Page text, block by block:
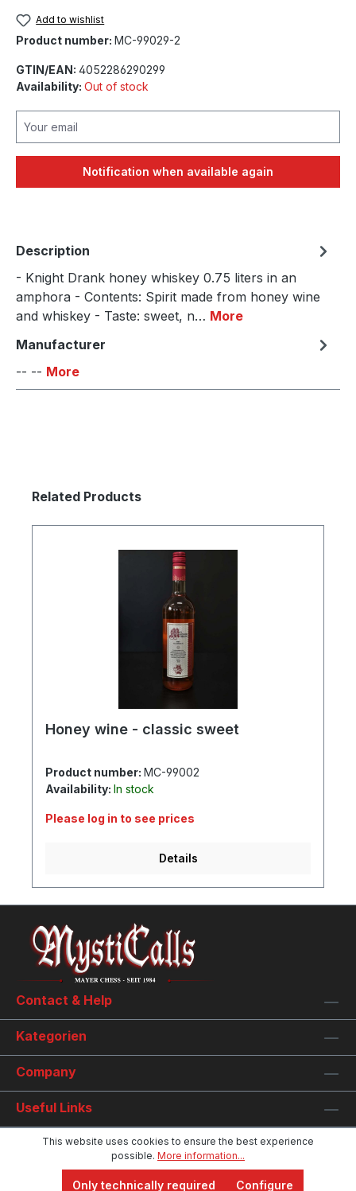
Add to wishlist
Product number: MC-99029-2
GTIN/EAN: 4052286290299
Availability: Out of stock
Notification when available again
Description
- Knight Drank honey whiskey 0.75 liters in an
amphora - Contents: Spirit made from honey wine
and whiskey - Taste: sweet, n… More
Manufacturer
-- -- More
Skip product gallery
Related Products
Honey wine - classic sweet
Product number: MC-99002
Availability: In stock
Please log in to see prices
Details
Contact & Help
Kategorien
Company
Useful Links
This website uses cookies to ensure the best experience
possible. More information...
Only technically required Configure